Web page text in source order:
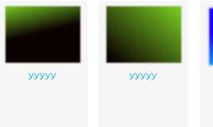
yyyyy yyyyy